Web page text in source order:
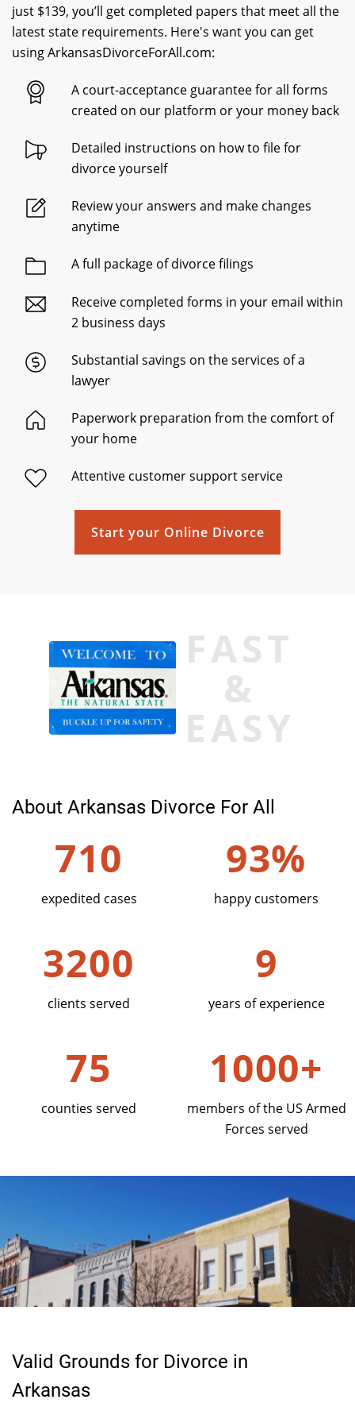
just $139, you’ll get completed papers that meet all the
latest state requirements. Here's want you can get
using ArkansasDivorceForAll.com:
A court-acceptance guarantee for all forms
created on our platform or your money back
Detailed instructions on how to file for
divorce yourself
Review your answers and make changes
anytime
A full package of divorce filings
Receive completed forms in your email within
2 business days
Substantial savings on the services of a
lawyer
Paperwork preparation from the comfort of
your home
Attentive customer support service
Start your Online Divorce
FAST
&
EASY
About Arkansas Divorce For All
710
expedited cases
93%
happy customers
3200
clients served
9
years of experience
75
counties served
1000+
members of the US Armed
Forces served
Valid Grounds for Divorce in
Arkansas